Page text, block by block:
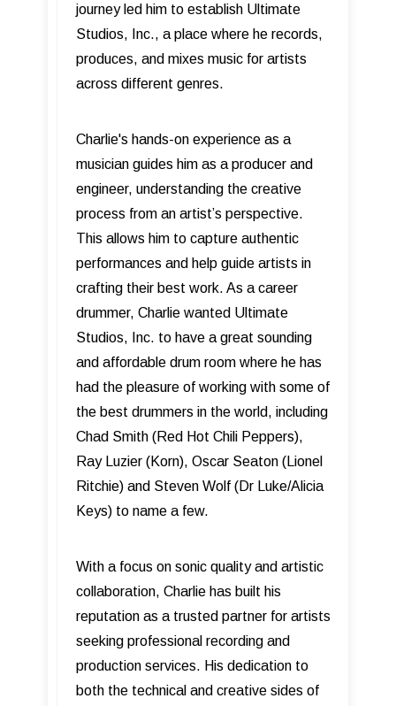
journey led him to establish Ultimate
Studios, Inc., a place where he records,
produces, and mixes music for artists
across different genres.
Charlie's hands-on experience as a
musician guides him as a producer and
engineer, understanding the creative
process from an artist’s perspective.
This allows him to capture authentic
performances and help guide artists in
crafting their best work. As a career
drummer, Charlie wanted Ultimate
Studios, Inc. to have a great sounding
and affordable drum room where he has
had the pleasure of working with some of
the best drummers in the world, including
Chad Smith (Red Hot Chili Peppers),
Ray Luzier (Korn), Oscar Seaton (Lionel
Ritchie) and Steven Wolf (Dr Luke/Alicia
Keys) to name a few.
With a focus on sonic quality and artistic
collaboration, Charlie has built his
reputation as a trusted partner for artists
seeking professional recording and
production services. His dedication to
both the technical and creative sides of